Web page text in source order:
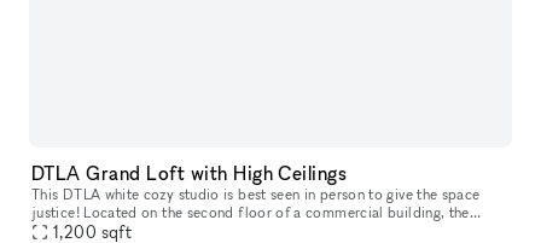
DTLA Grand Loft with High Ceilings
This DTLA white cozy studio is best seen in person to give the space
justice! Located on the second floor of a commercial building, the
space features a high end trimmed space with 13 ft high ceiling
1,200 sqft